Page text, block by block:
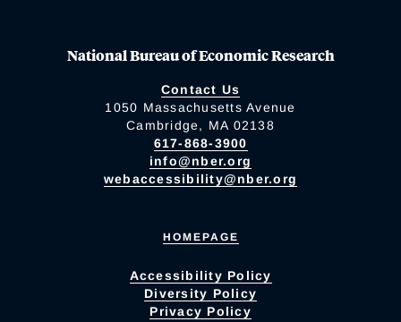
National Bureau of Economic Research
Contact Us
1050 Massachusetts Avenue
Cambridge, MA 02138
617-868-3900
info@nber.org
webaccessibility@nber.org
HOMEPAGE
Accessibility Policy
Diversity Policy
Privacy Policy